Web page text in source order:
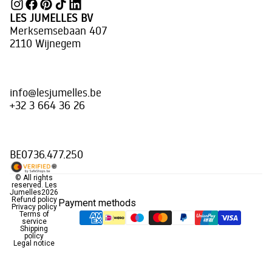
LES JUMELLES BV
Merksemsebaan 407
2110 Wijnegem
info@lesjumelles.be
+32 3 664 36 26
BE0736.477.250
© All rights
reserved. Les
Jumelles2026
Refund policy
Privacy policy
Terms of
service
Shipping
policy
Legal notice
Payment methods